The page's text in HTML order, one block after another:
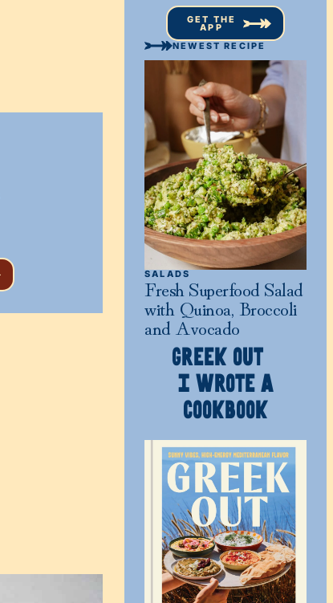
GET THE
APP
NEWEST RECIPE
SALADS
Fresh Superfood Salad
with Quinoa, Broccoli
and Avocado
GREEK OUT
I WROTE A
COOKBOOK